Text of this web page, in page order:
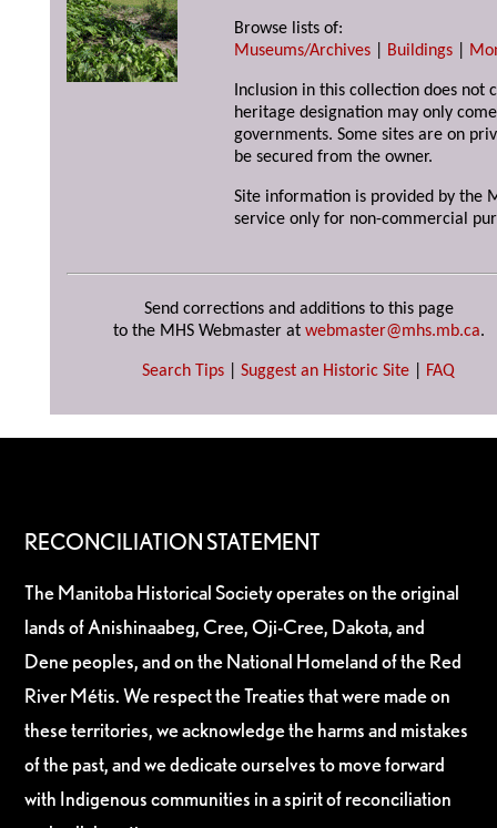
Browse lists of:
Museums/Archives
Buildings
Inclusion in this collection does not
heritage designation may only
governments. Some sites are on
be secured from the owner.
Site information is provided by the
service only for non-commercial
Send corrections and additions to this page
to the MHS Webmaster at webmaster@mhs.mb.ca.
Search Tips Suggest an Historic Site FAQ
RECONCILIATION STATEMENT
The Manitoba Historical Society operates on the original
lands of Anishinaabeg, Cree, Oji-Cree, Dakota, and
Dene peoples, and on the National Homeland of the Red
River Métis. We respect the Treaties that were made on
these territories, we acknowledge the harms and mistakes
of the past, and we dedicate ourselves to move forward
with Indigenous communities in a spirit of reconciliation